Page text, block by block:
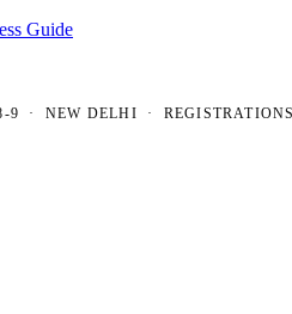
Guide
DELHI · REGISTRATIONS